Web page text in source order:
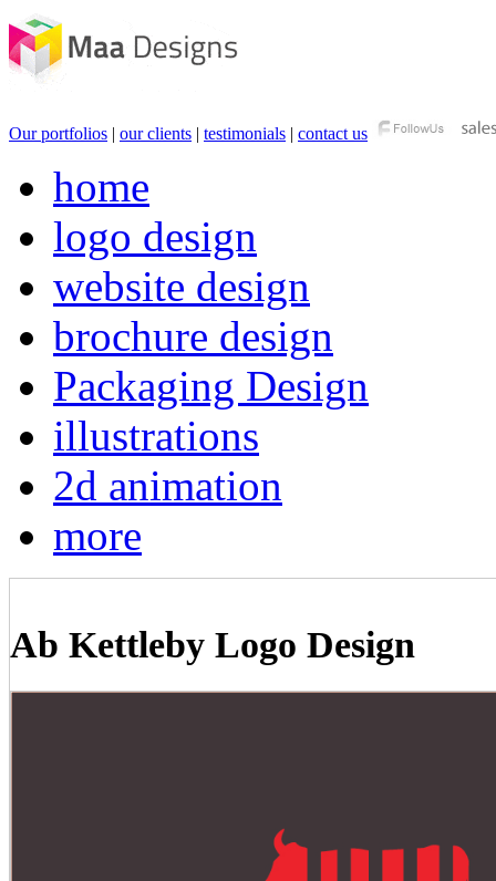
Our portfolios | our clients | testimonials | contact us
home
logo design
website design
brochure design
Packaging Design
illustrations
2d animation
more
Ab Kettleby Logo Design